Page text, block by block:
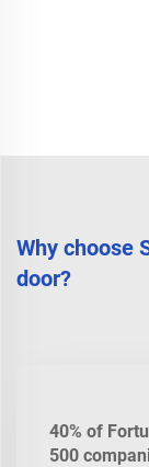
Why choose
door?
40% of
500